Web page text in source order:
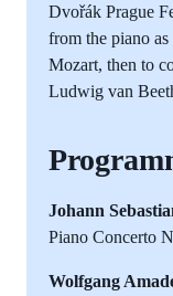
Dvořák Prague
from the piano
Mozart, then to
Ludwig van
Johann
Piano Concerto
Wolfgang